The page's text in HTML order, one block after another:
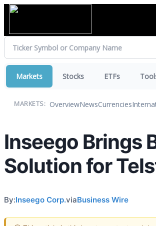
Markets Stocks ETFs
MARKETS: OverviewNewsCurrencies
Inseego Brings
Solution for
By:Inseego Corp.viaBusiness Wire